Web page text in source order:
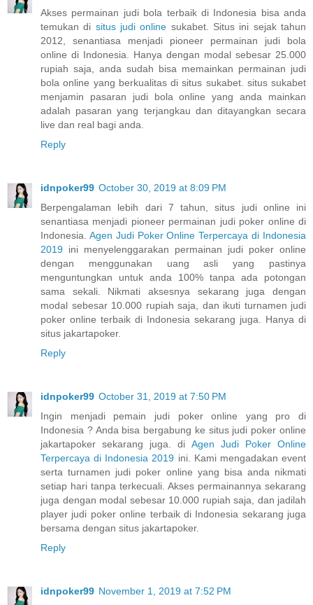
Akses permainan judi bola terbaik di Indonesia bisa anda
temukan di situs judi online sukabet. Situs ini sejak tahun
2012, senantiasa menjadi pioneer permainan judi bola
online di Indonesia. Hanya dengan modal sebesar 25.000
rupiah saja, anda sudah bisa memainkan permainan judi
bola online yang berkualitas di situs sukabet. situs sukabet
menjamin pasaran judi bola online yang anda mainkan
adalah pasaran yang terjangkau dan ditayangkan secara
live dan real bagi anda.
Reply
idnpoker99 October 30, 2019 at 8:09 PM
Berpengalaman lebih dari 7 tahun, situs judi online ini
senantiasa menjadi pioneer permainan judi poker online di
Indonesia. Agen Judi Poker Online Terpercaya di Indonesia
2019 ini menyelenggarakan permainan judi poker online
dengan menggunakan uang asli yang pastinya
menguntungkan untuk anda 100% tanpa ada potongan
sama sekali. Nikmati aksesnya sekarang juga dengan
modal sebesar 10.000 rupiah saja, dan ikuti turnamen judi
poker online terbaik di Indonesia sekarang juga. Hanya di
situs jakartapoker.
Reply
idnpoker99 October 31, 2019 at 7:50 PM
Ingin menjadi pemain judi poker online yang pro di
Indonesia ? Anda bisa bergabung ke situs judi poker online
jakartapoker sekarang juga. di Agen Judi Poker Online
Terpercaya di Indonesia 2019 ini. Kami mengadakan event
serta turnamen judi poker online yang bisa anda nikmati
setiap hari tanpa terkecuali. Akses permainannya sekarang
juga dengan modal sebesar 10.000 rupiah saja, dan jadilah
player judi poker online terbaik di Indonesia sekarang juga
bersama dengan situs jakartapoker.
Reply
idnpoker99 November 1, 2019 at 7:52 PM